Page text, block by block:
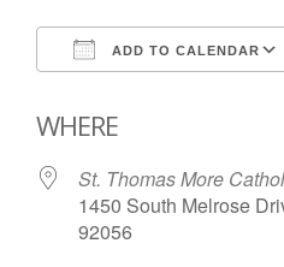
ADD TO CALENDAR
WHERE
St. Thomas More
1450 South Melrose
92056